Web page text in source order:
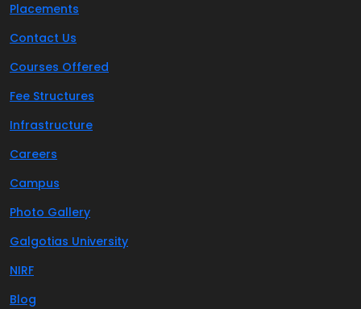
Placements
Contact Us
Courses Offered
Fee Structures
Infrastructure
Careers
Campus
Photo Gallery
Galgotias University
NIRF
Blog